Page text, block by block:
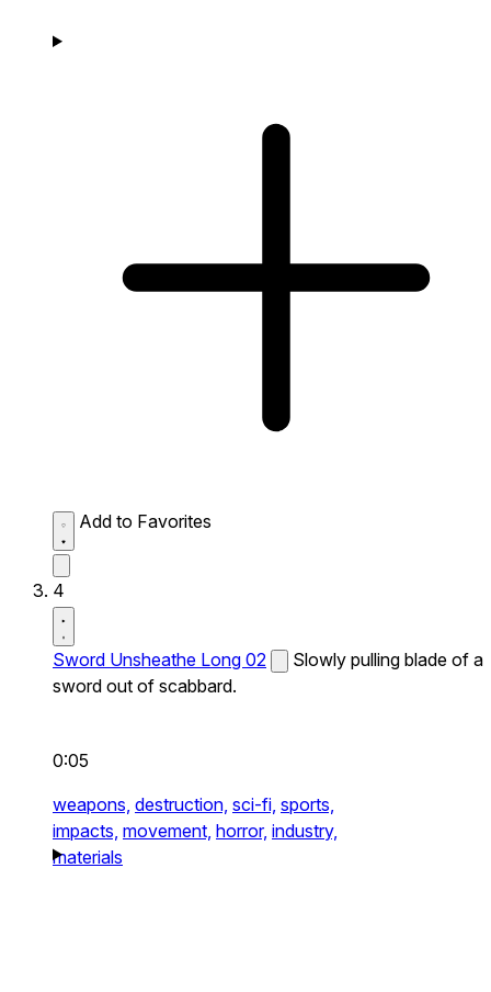
Add to Favorites
4
Sword Unsheathe Long 02
Slowly pulling blade of a
sword out of scabbard.
0:05
weapons, destruction, sci-fi, sports,
impacts, movement, horror, industry,
materials